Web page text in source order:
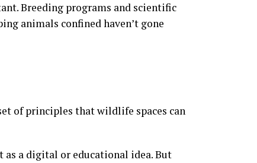
Breeding programs and scientific
animals confined haven’t gone
of principles that wildlife spaces can
as a digital or educational idea. But